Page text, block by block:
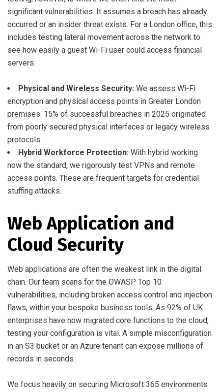
significant vulnerabilities. It assumes a breach has already
occurred or an insider threat exists. For a London office, this
includes testing lateral movement across the network to
see how easily a guest Wi-Fi user could access financial
servers.
Physical and Wireless Security: We assess Wi-Fi
encryption and physical access points in Greater London
premises. 15% of successful breaches in 2025 originated
from poorly secured physical interfaces or legacy wireless
protocols.
Hybrid Workforce Protection: With hybrid working
now the standard, we rigorously test VPNs and remote
access points. These are frequent targets for credential
stuffing attacks.
Web Application and
Cloud Security
Web applications are often the weakest link in the digital
chain. Our team scans for the OWASP Top 10
vulnerabilities, including broken access control and injection
flaws, within your bespoke business tools. As 92% of UK
enterprises have now migrated core functions to the cloud,
testing your configuration is vital. A simple misconfiguration
in an S3 bucket or an Azure tenant can expose millions of
records in seconds.
We focus heavily on securing Microsoft 365 environments